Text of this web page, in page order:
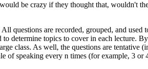
be crazy if they thought that, wouldn't
questions are recorded, grouped, and used
determine topics to cover in each lecture.
class. As well, the questions are tentative
of speaking every n times (for example, 3 or